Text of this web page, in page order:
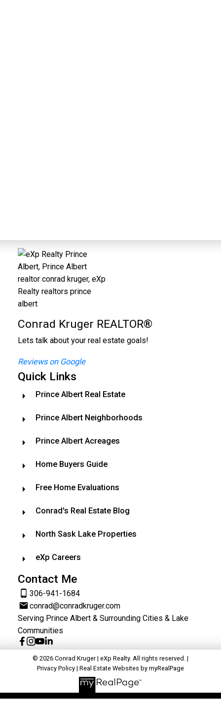
Conrad Kruger REALTOR®
Lets talk about your real estate goals!
Reviews on Google
Quick Links
Prince Albert Real Estate
Prince Albert Neighborhoods
Prince Albert Acreages
Home Buyers Guide
Free Home Evaluations
Conrad's Real Estate Blog
North Sask Lake Properties
eXp Careers
Contact Me
306-941-1684
conrad@conradkruger.com
Serving Prince Albert & Surrounding Cities & Lake
Communities
© 2026 Conrad Kruger | eXp Realty. All rights reserved. |
Privacy Policy | Real Estate Websites by myRealPage